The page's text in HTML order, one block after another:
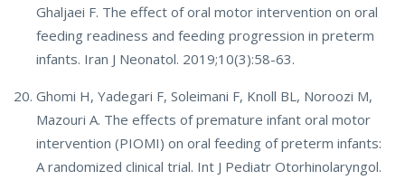
Ghaljaei F. The effect of oral motor intervention on oral
feeding readiness and feeding progression in preterm
infants. Iran J Neonatol. 2019;10(3):58-63.
Ghomi H, Yadegari F, Soleimani F, Knoll BL, Noroozi M,
Mazouri A. The effects of premature infant oral motor
intervention (PIOMI) on oral feeding of preterm infants:
A randomized clinical trial. Int J Pediatr Otorhinolaryngol.